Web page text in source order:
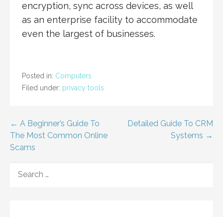
encryption, sync across devices, as well
as an enterprise facility to accommodate
even the largest of businesses.
Posted in: Computers
Filed under: privacy tools
Post
navigation
← A Beginner’s Guide To
The Most Common Online
Scams
Detailed Guide To CRM
Systems →
FOR: